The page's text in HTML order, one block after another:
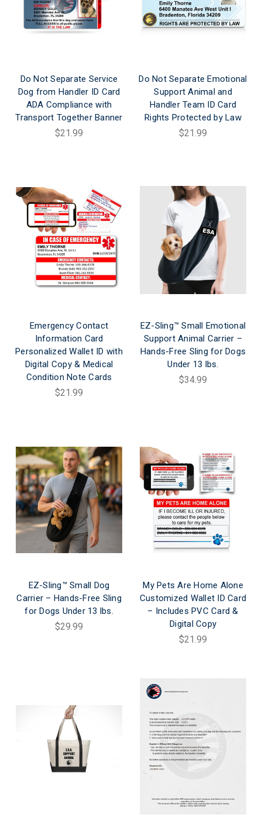
Do Not Separate Service
Dog from Handler ID Card
ADA Compliance with
Transport Together Banner
$21.99
Do Not Separate Emotional
Support Animal and
Handler Team ID Card
Rights Protected by Law
$21.99
Emergency Contact
Information Card
Personalized Wallet ID with
Digital Copy & Medical
Condition Note Cards
$21.99
EZ-Sling™ Small Emotional
Support Animal Carrier –
Hands-Free Sling for Dogs
Under 13 lbs.
$34.99
EZ-Sling™ Small Dog
Carrier – Hands-Free Sling
for Dogs Under 13 lbs.
$29.99
My Pets Are Home Alone
Customized Wallet ID Card
– Includes PVC Card &
Digital Copy
$21.99